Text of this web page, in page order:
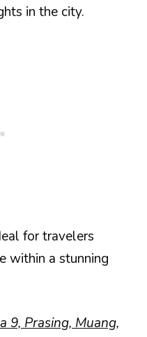
in the city.
for travelers
within a stunning
9, Prasing, Muang,